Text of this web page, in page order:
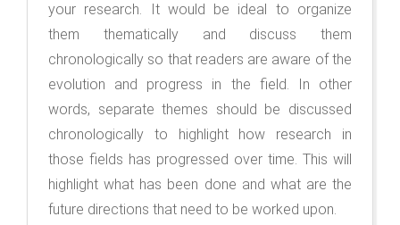
your research. It would be ideal to organize
them thematically and discuss them
chronologically so that readers are aware of the
evolution and progress in the field. In other
words, separate themes should be discussed
chronologically to highlight how research in
those fields has progressed over time. This will
highlight what has been done and what are the
future directions that need to be worked upon.